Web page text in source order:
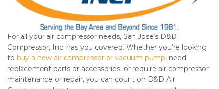
For all your air compressor needs, San Jose’s D&D
Compressor, Inc. has you covered. Whether you’re looking
to buy a new air compressor or vacuum pump, need
replacement parts or accessories, or require air compressor
maintenance or repair, you can count on D&D Air